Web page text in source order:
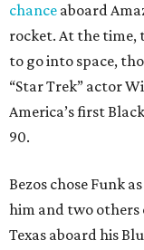
chance aboard
rocket. At the time,
to go into space,
“Star Trek” actor
America’s first
90.
Bezos chose Funk
him and two
Texas aboard his